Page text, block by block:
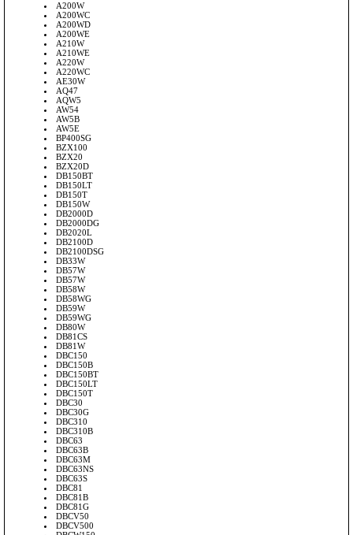
A200W
A200WC
A200WD
A200WE
A210W
A210WE
A220W
A220WC
AE30W
AQ47
AQW5
AW54
AW5B
AW5E
BP400SG
BZX100
BZX20
BZX20D
DB150BT
DB150LT
DB150T
DB150W
DB2000D
DB2000DG
DB2020L
DB2100D
DB2100DSG
DB33W
DB57W
DB57W
DB58W
DB58WG
DB59W
DB59WG
DB80W
DB81CS
DB81W
DBC150
DBC150B
DBC150BT
DBC150LT
DBC150T
DBC30
DBC30G
DBC310
DBC310B
DBC63
DBC63B
DBC63M
DBC63NS
DBC63S
DBC81
DBC81B
DBC81G
DBCV50
DBCV500